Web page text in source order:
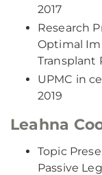
2017
Research
Optimal
Transplant
UPMC in
2019
Leahna
Topic
Passive